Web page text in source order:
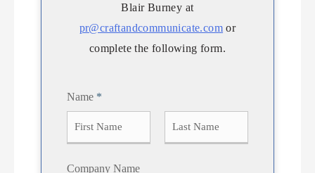
Blair Burney at
pr@craftandcommunicate.com or
complete the following form.
Name *
Company Name